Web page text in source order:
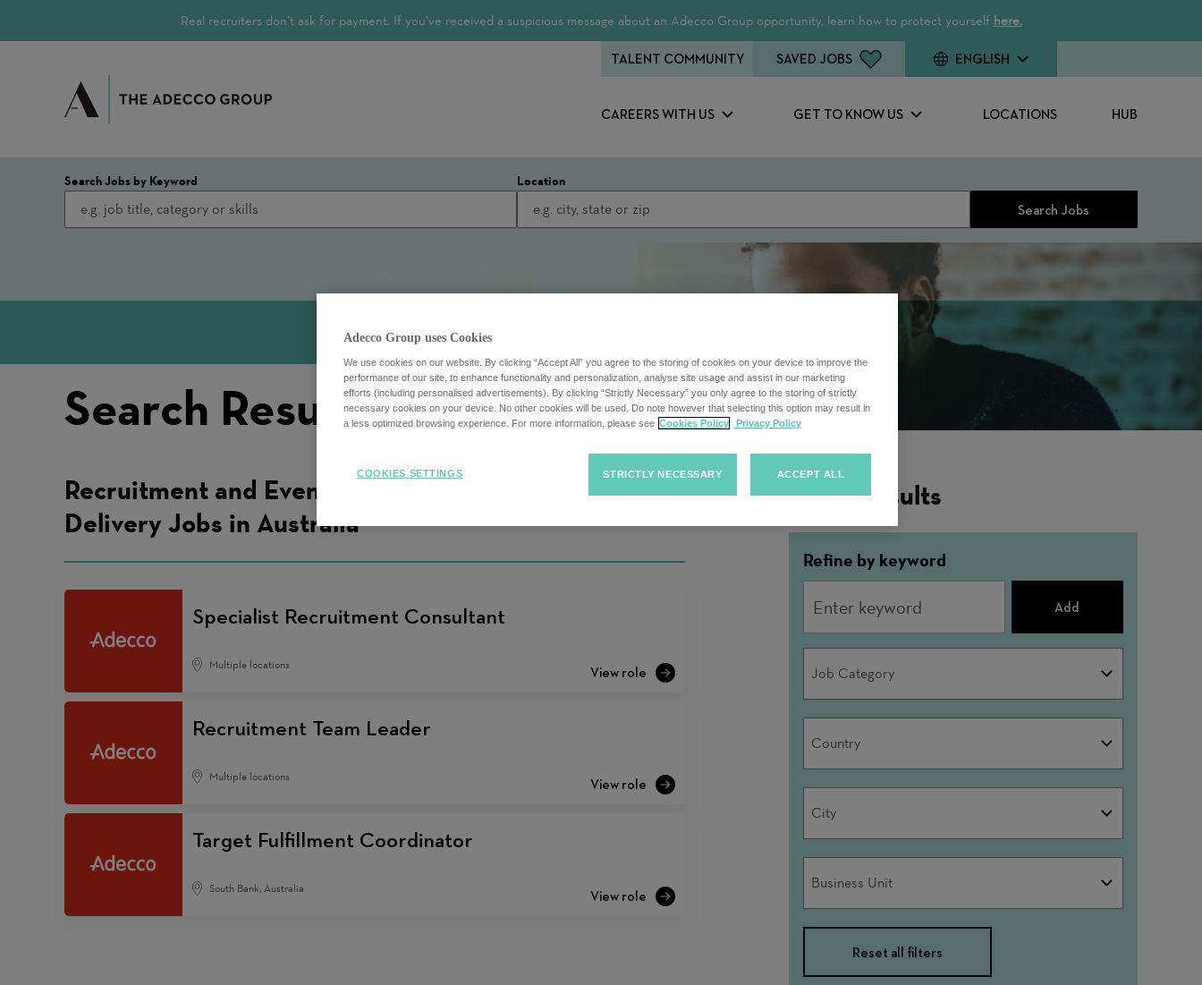
Real recruiters don’t ask for payment. If you’ve received a suspicious message about an Adecco Group opportunity, learn how to protect yourself here.
CAREERS WITH US GET TO KNOW US LOCATIONS HUB
TALENT COMMUNITY SAVED JOBS ENGLISH
Search Jobs by Keyword Location
Search Jobs
Search Results
Sort
Recruitment and Events
Delivery Jobs in Australia
Specialist Recruitment Consultant
Multiple locations
Recruitment Team Leader
Multiple locations
Target Fulfillment Coordinator
South Bank, Australia
Filter Results
Refine by keyword
Add
Job Category
Country
City
Business Unit
Reset all filters
Adecco Group uses Cookies
We use cookies on our website. By clicking “Accept All” you agree to the storing of cookies on your device to improve the
performance of our site, to enhance functionality and personalization, analyse site usage and assist in our marketing
efforts (including personalised advertisements). By clicking “Strictly Necessary” you only agree to the storing of strictly
necessary cookies on your device. No other cookies will be used. Do note however that selecting this option may result in
a less optimized browsing experience. For more information, please see Cookies Policy Privacy Policy
STRICTLY NECESSARY ACCEPT ALL
COOKIES SETTINGS